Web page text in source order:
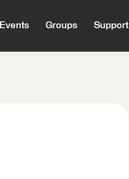
Events Groups Support